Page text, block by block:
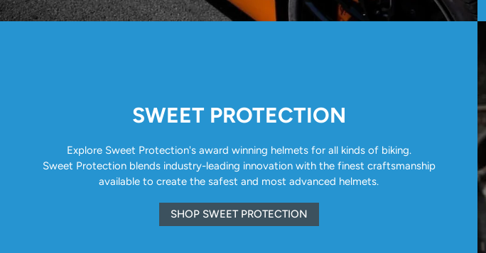
SWEET PROTECTION
Explore Sweet Protection's award winning helmets for all kinds of biking.
Sweet Protection blends industry-leading innovation with the finest craftsmanship
available to create the safest and most advanced helmets.
SHOP SWEET PROTECTION